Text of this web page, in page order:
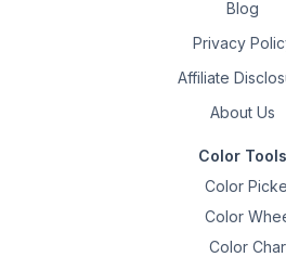
Blog
Privacy
Affiliate
About Us
Color Tools
Color
Color
Color